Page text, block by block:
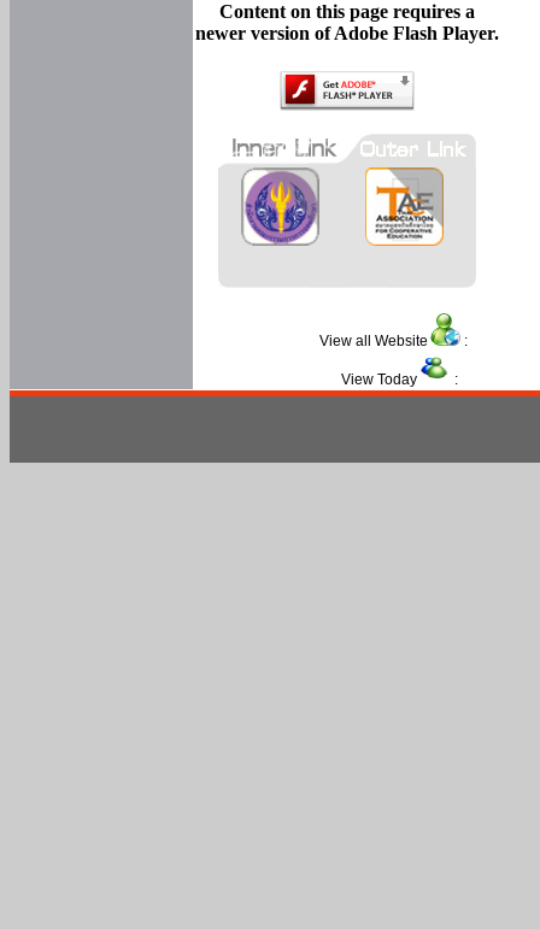
Content on this page requires a
newer version of Adobe Flash Player.
View all Website :
View Today :